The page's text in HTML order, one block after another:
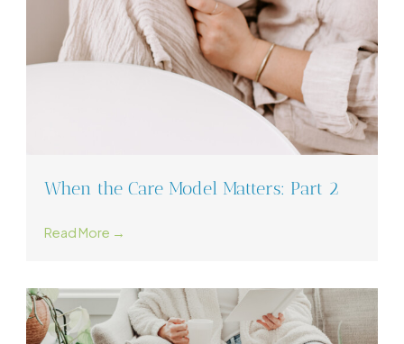
When the Care Model Matters: Part 2
Read More →